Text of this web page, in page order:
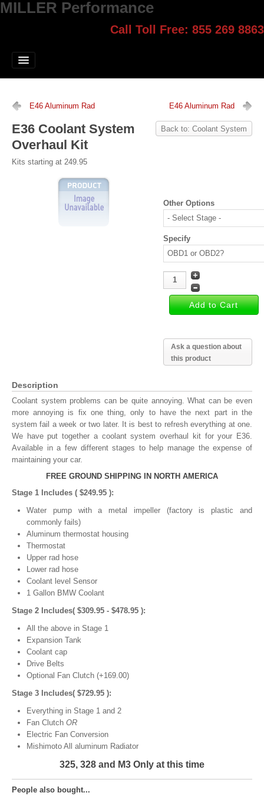
MILLER Performance
Call Toll Free: 855 269 8863
Jump Start
Contact
Select style.
E46 Aluminum Rad E46 Aluminum Rad
Back to: Coolant System
E36 Coolant System
Overhaul Kit
Kits starting at 249.95
Other Options
Specify
Ask a question about
this product
Description
Coolant system problems can be quite annoying. What can be even
more annoying is fix one thing, only to have the next part in the
system fail a week or two later. It is best to refresh everything at one.
We have put together a coolant system overhaul kit for your E36.
Available in a few different stages to help manage the expense of
maintaining your car.
FREE GROUND SHIPPING IN NORTH AMERICA
Stage 1 Includes ( $249.95 ):
Water pump with a metal impeller (factory is plastic and
commonly fails)
Aluminum thermostat housing
Thermostat
Upper rad hose
Lower rad hose
Coolant level Sensor
1 Gallon BMW Coolant
Stage 2 Includes( $309.95 - $478.95 ):
All the above in Stage 1
Expansion Tank
Coolant cap
Drive Belts
Optional Fan Clutch (+169.00)
Stage 3 Includes( $729.95 ):
Everything in Stage 1 and 2
Fan Clutch OR
Electric Fan Conversion
Mishimoto All aluminum Radiator
325, 328 and M3 Only at this time
People also bought...